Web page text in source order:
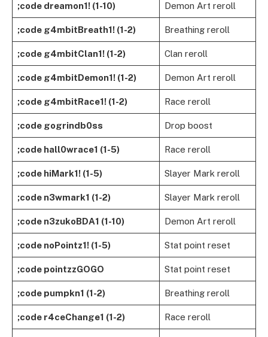
;code dreamon1! (1-10) Demon Art reroll
;code g4mbitBreath1! (1-2) Breathing reroll
;code g4mbitClan1! (1-2) Clan reroll
;code g4mbitDemon1! (1-2) Demon Art reroll
;code g4mbitRace1! (1-2) Race reroll
;code gogrindb0ss Drop boost
;code hall0wrace1 (1-5) Race reroll
;code hiMark1! (1-5) Slayer Mark reroll
;code n3wmark1 (1-2) Slayer Mark reroll
;code n3zukoBDA1 (1-10) Demon Art reroll
;code noPointz1! (1-5) Stat point reset
;code pointzzGOGO Stat point reset
;code pumpkn1 (1-2) Breathing reroll
;code r4ceChange1 (1-2) Race reroll